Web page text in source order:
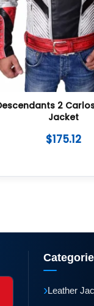
2
Jacket
$175.12
›Leather